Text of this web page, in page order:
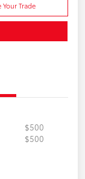
Your Trade
$500
$500